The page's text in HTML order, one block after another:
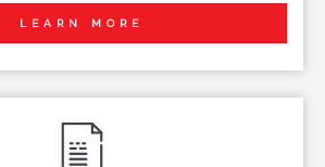
LEARN MORE